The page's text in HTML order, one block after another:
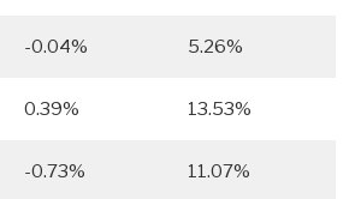
-0.04% 5.26%
0.39% 13.53%
-0.73% 11.07%